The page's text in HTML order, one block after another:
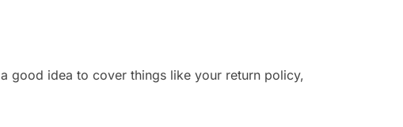
good idea to cover things like your return policy,